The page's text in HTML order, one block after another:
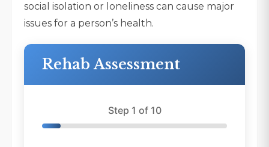
social isolation or loneliness can cause major
issues for a person’s health.
Rehab Assessment
Step 1 of 10